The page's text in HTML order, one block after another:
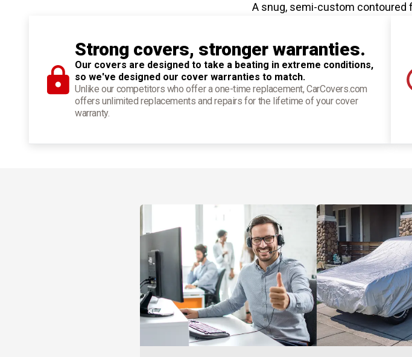
A snug, semi-custom contoured
Strong covers, stronger warranties.
Our covers are designed to take a beating in extreme conditions,
so we've designed our cover warranties to match.
Unlike our competitors who offer a one-time replacement, CarCovers.com
offers unlimited replacements and repairs for the lifetime of your cover
warranty.